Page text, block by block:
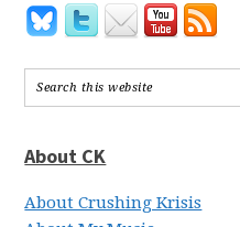
About CK
About Crushing Krisis